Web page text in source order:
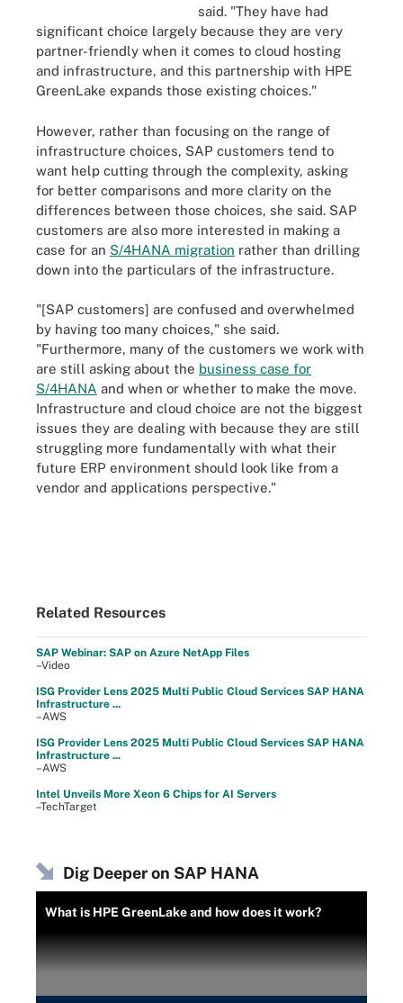
said. "They have had
significant choice largely because they are very
partner-friendly when it comes to cloud hosting
and infrastructure, and this partnership with HPE
GreenLake expands those existing choices."
However, rather than focusing on the range of
infrastructure choices, SAP customers tend to
want help cutting through the complexity, asking
for better comparisons and more clarity on the
differences between those choices, she said. SAP
customers are also more interested in making a
case for an S/4HANA migration rather than drilling
down into the particulars of the infrastructure.
"[SAP customers] are confused and overwhelmed
by having too many choices," she said.
"Furthermore, many of the customers we work with
are still asking about the business case for
S/4HANA and when or whether to make the move.
Infrastructure and cloud choice are not the biggest
issues they are dealing with because they are still
struggling more fundamentally with what their
future ERP environment should look like from a
vendor and applications perspective."
Related Resources
SAP Webinar: SAP on Azure NetApp Files
–Video
ISG Provider Lens 2025 Multi Public Cloud Services SAP HANA
Infrastructure ...
–AWS
ISG Provider Lens 2025 Multi Public Cloud Services SAP HANA
Infrastructure ...
–AWS
Intel Unveils More Xeon 6 Chips for AI Servers
–TechTarget
Dig Deeper on SAP HANA
What is HPE GreenLake and how does it work?